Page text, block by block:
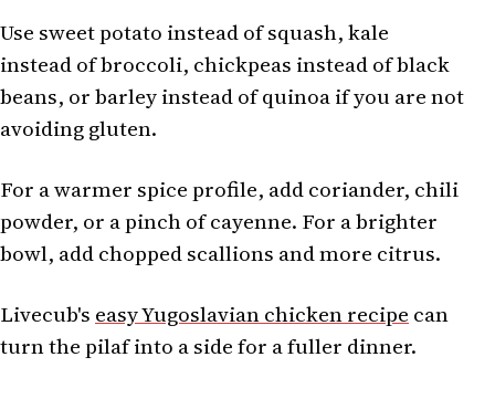
Use sweet potato instead of squash, kale
instead of broccoli, chickpeas instead of black
beans, or barley instead of quinoa if you are not
avoiding gluten.
For a warmer spice profile, add coriander, chili
powder, or a pinch of cayenne. For a brighter
bowl, add chopped scallions and more citrus.
Livecub's easy Yugoslavian chicken recipe can
turn the pilaf into a side for a fuller dinner.